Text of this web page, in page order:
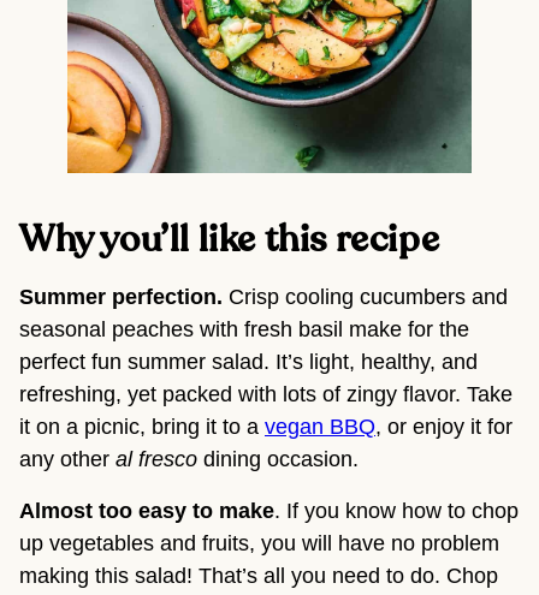
Why you’ll like this recipe
Summer perfection. Crisp cooling cucumbers and
seasonal peaches with fresh basil make for the
perfect fun summer salad. It’s light, healthy, and
refreshing, yet packed with lots of zingy flavor. Take
it on a picnic, bring it to a vegan BBQ, or enjoy it for
any other al fresco dining occasion.
Almost too easy to make. If you know how to chop
up vegetables and fruits, you will have no problem
making this salad! That’s all you need to do. Chop